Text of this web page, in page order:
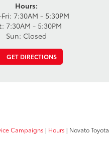
Hours:
7:30AM - 5:30PM
7:30AM - 5:30PM
Sun: Closed
GET DIRECTIONS
Campaigns | Hours | Novato Toyota